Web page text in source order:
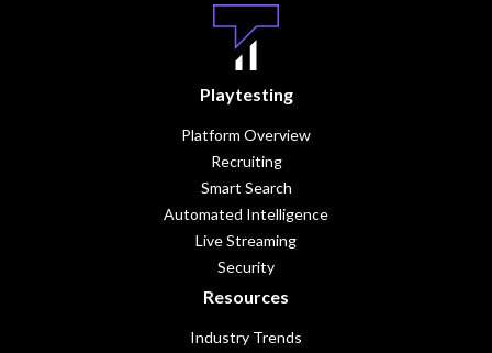
Playtesting
Platform Overview
Recruiting
Smart Search
Automated Intelligence
Live Streaming
Security
Resources
Industry Trends